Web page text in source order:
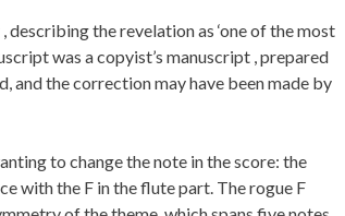
the revelation as ‘one of the most
was a copyist’s manuscript , prepared
and the correction may have been made by
to change the note in the score: the
with the F in the flute part. The rogue F